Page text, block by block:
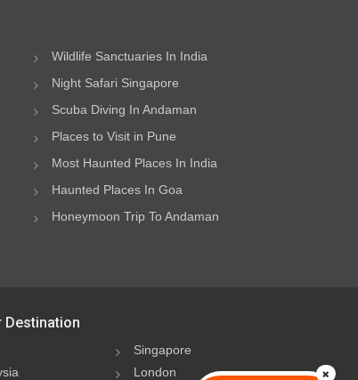
Wildlife Sanctuaries In India
Night Safari Singapore
Scuba Diving In Andaman
Places to Visit in Pune
Most Haunted Places In India
Haunted Places In Goa
Honeymoon Trip To Andaman
Destination
Singapore
London